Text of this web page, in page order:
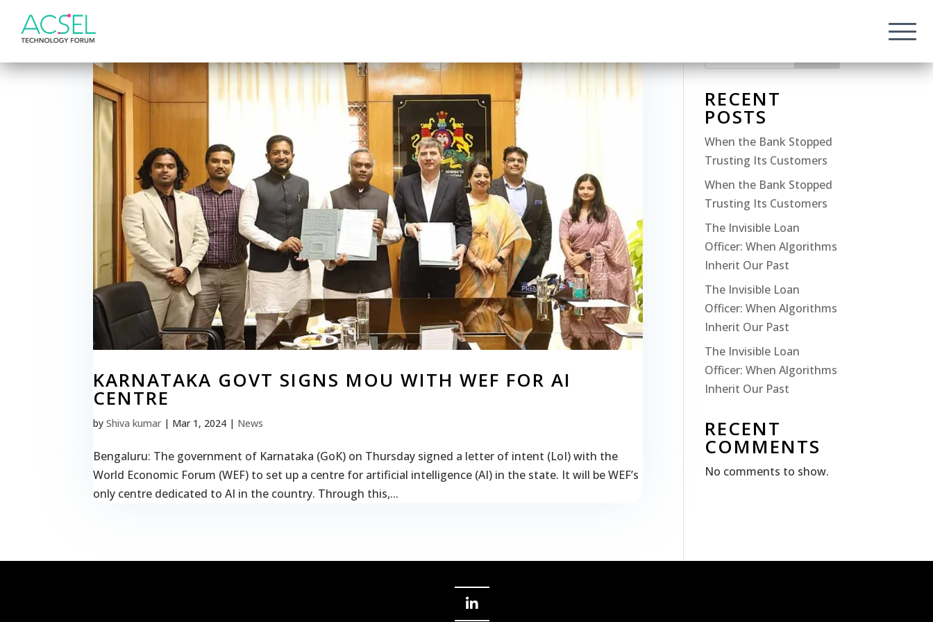
KARNATAKA GOVT SIGNS MOU WITH WEF FOR AI
CENTRE
byShiva kumar | Mar 1, 2024 | News
Bengaluru: The government of Karnataka (GoK) on Thursday signed a letter of intent (LoI) with the
World Economic Forum (WEF) to set up a centre for artificial intelligence (AI) in the state. It will be WEF’s
only centre dedicated to AI in the country. Through this,...
RECENT
POSTS
When the Bank Stopped
Trusting Its Customers
When the Bank Stopped
Trusting Its Customers
The Invisible Loan
Officer: When Algorithms
Inherit Our Past
The Invisible Loan
Officer: When Algorithms
Inherit Our Past
The Invisible Loan
Officer: When Algorithms
Inherit Our Past
RECENT
COMMENTS
No comments to show.